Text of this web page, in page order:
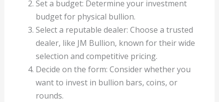
Set a budget: Determine your investment
budget for physical bullion.
Select a reputable dealer: Choose a trusted
dealer, like JM Bullion, known for their wide
selection and competitive pricing.
Decide on the form: Consider whether you
want to invest in bullion bars, coins, or
rounds.